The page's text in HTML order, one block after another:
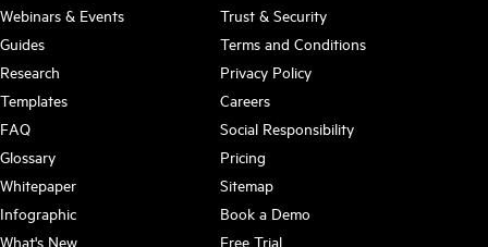
Webinars & Events
Guides
Research
Templates
FAQ
Glossary
Whitepaper
Infographic
What's New
Trust & Security
Terms and Conditions
Privacy Policy
Careers
Social Responsibility
Pricing
Sitemap
Book a Demo
Free Trial